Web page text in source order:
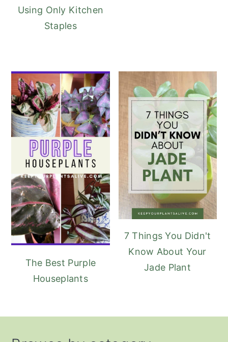
Using Only Kitchen
Staples
The Best Purple
Houseplants
7 Things You Didn't
Know About Your
Jade Plant